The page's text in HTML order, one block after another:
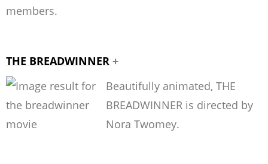
members.
THE BREADWINNER +
Beautifully animated, THE
BREADWINNER is directed by
Nora Twomey.